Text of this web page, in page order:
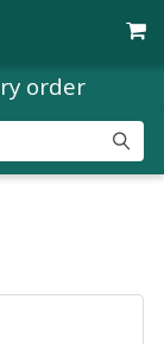
order